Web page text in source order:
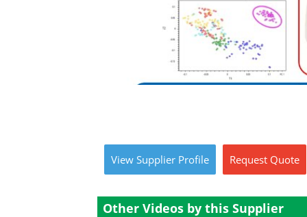
View Supplier Profile Request Quote
Other Videos by this Supplier